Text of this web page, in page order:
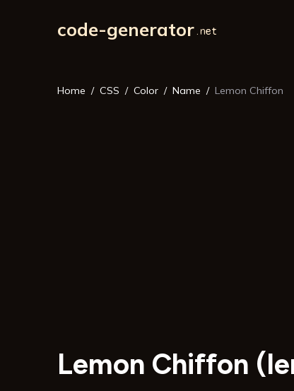
code-generator
Home CSS Color Name Lemon Chiffon
Lemon Chiffon